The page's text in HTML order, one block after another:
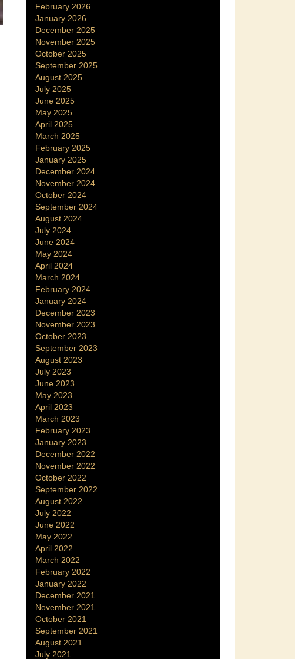
February 2026
January 2026
December 2025
November 2025
October 2025
September 2025
August 2025
July 2025
June 2025
May 2025
April 2025
March 2025
February 2025
January 2025
December 2024
November 2024
October 2024
September 2024
August 2024
July 2024
June 2024
May 2024
April 2024
March 2024
February 2024
January 2024
December 2023
November 2023
October 2023
September 2023
August 2023
July 2023
June 2023
May 2023
April 2023
March 2023
February 2023
January 2023
December 2022
November 2022
October 2022
September 2022
August 2022
July 2022
June 2022
May 2022
April 2022
March 2022
February 2022
January 2022
December 2021
November 2021
October 2021
September 2021
August 2021
July 2021